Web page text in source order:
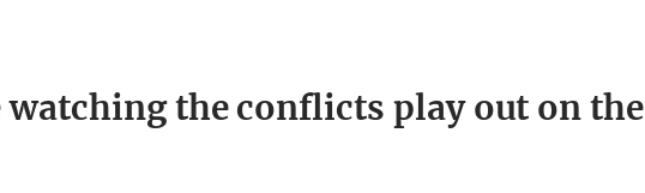
watching the conflicts play out on the